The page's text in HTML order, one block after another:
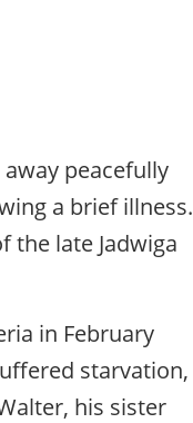
away peacefully
a brief illness.
the late Jadwiga
in February
starvation,
his sister